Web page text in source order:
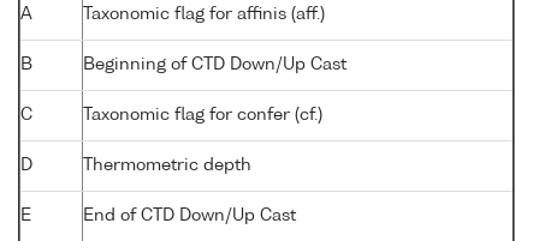
A Taxonomic flag for affinis (aff.)
B Beginning of CTD Down/Up Cast
C Taxonomic flag for confer (cf.)
D Thermometric depth
E End of CTD Down/Up Cast